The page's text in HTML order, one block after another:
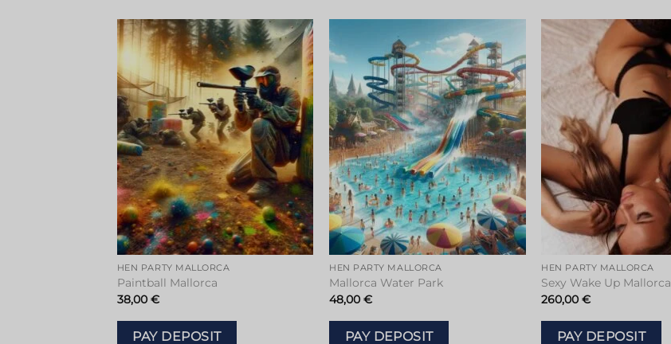
Add to
wishlist
HEN PARTY MALLORCA
Paintball Mallorca
38,00 €
PAY DEPOSIT
Add to
wishlist
HEN PARTY MALLORCA
Mallorca Water Park
48,00€
PAY DEPOSIT
HEN PARTY MALLORCA
Sexy Wake Up Mallorca
260,00€
PAY DEPOSIT